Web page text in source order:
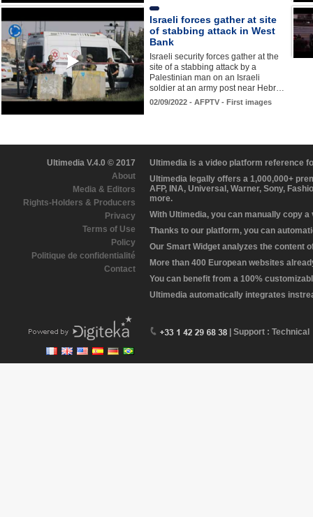
Israeli forces gather at site
of stabbing attack in West
Bank
Israeli security forces gather at the
site of a stabbing attack by a
Palestinian man on an Israeli
soldier at an army post near Hebr…
02/09/2022 - AFPTV - First images
Ultimedia V.4.0 © 2017
About
Media & Editors
Rights-Holders & Producers
Privacy
Terms of Use
Policy
Politique de confidentialité
Contact
Ultimedia is a video platform reference
Ultimedia legally offers a 1,000,000+
AFP, INA, Universal, Warner, Sony,
more.
With Ultimedia, you can manually copy
Thanks to our platform, you can
Our Smart Widget analyzes the content
More than 400 European websites
You can benefit from a 100%
Ultimedia automatically integrates
| Support : Technical